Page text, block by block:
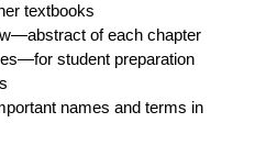
textbooks
—abstract of each chapter
—for student preparation
names and terms in